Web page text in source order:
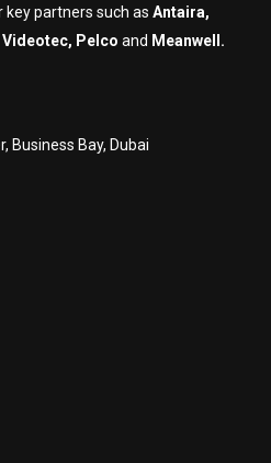
key partners such as Antaira,
Videotec, Pelco and Meanwell.
Business Bay, Dubai